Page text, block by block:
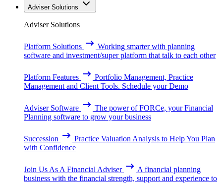
Adviser Solutions
Adviser Solutions
Platform Solutions
Working smarter with planning
software and investment/super platform that talk to each other
Platform Features
Portfolio Management, Practice
Management and Client Tools. Schedule your Demo
Adviser Software
The power of FORCe, your Financial
Planning software to grow your business
Succession
Practice Valuation Analysis to Help You Plan
with Confidence
Join Us As A Financial Adviser
A financial planning
business with the financial strength, support and experience to